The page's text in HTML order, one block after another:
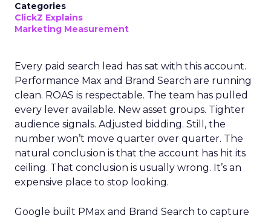
Categories
ClickZ Explains
Marketing Measurement
Every paid search lead has sat with this account.
Performance Max and Brand Search are running
clean. ROAS is respectable. The team has pulled
every lever available. New asset groups. Tighter
audience signals. Adjusted bidding. Still, the
number won’t move quarter over quarter. The
natural conclusion is that the account has hit its
ceiling. That conclusion is usually wrong. It’s an
expensive place to stop looking.
Google built PMax and Brand Search to capture